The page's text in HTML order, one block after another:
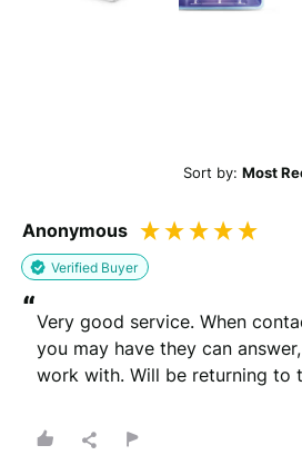
What's your name?
Leave this blank if you'd like to
anonymously.
Sort by: Most
Anonymous
Verified Buyer
“Very good service. When
you may have they can
work with. Will be returning to